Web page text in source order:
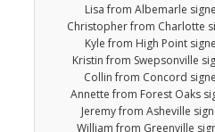
Lisa from Albemarle
Christopher from Charlotte
Kyle from High Point
Kristin from Swepsonville
Collin from Concord
Annette from Forest Oaks
Jeremy from Asheville
William from Greenville